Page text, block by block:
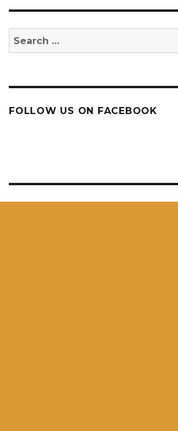
Search
for:
FOLLOW US ON FACEBOOK